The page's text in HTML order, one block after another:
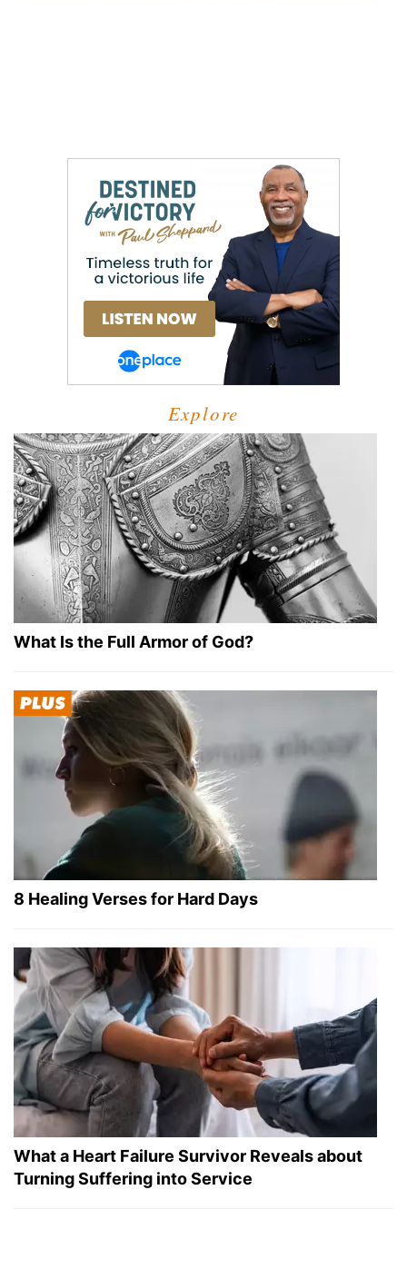
Explore
What Is the Full Armor of God?
8 Healing Verses for Hard Days
What a Heart Failure Survivor Reveals about
Turning Suffering into Service